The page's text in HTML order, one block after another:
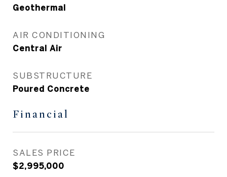
Geothermal
AIR CONDITIONING
Central Air
SUBSTRUCTURE
Poured Concrete
Financial
SALES PRICE
$2,995,000